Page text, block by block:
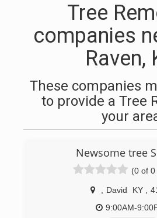
Tree
companies
Raven,
These companies
to provide a Tree
your
Newsome tree
(0 of
David KY
9:00AM-